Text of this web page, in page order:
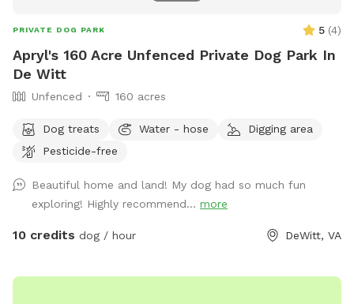
PRIVATE DOG PARK 5 (4)
Apryl's 160 Acre Unfenced Private Dog Park In
De Witt
Unfenced 160 acres
Dog treats Water - hose
Digging area
Pesticide-free
Beautiful home and land! My dog had so much fun
exploring! Highly recommend... more
10 credits dog / hour DeWitt, VA